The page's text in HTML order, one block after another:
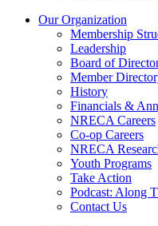
Our Organization
Membership
Leadership
Board of
Member
History
Financials &
NRECA Careers
Co-op Careers
NRECA
Youth Programs
Take Action
Podcast: Along
Contact Us